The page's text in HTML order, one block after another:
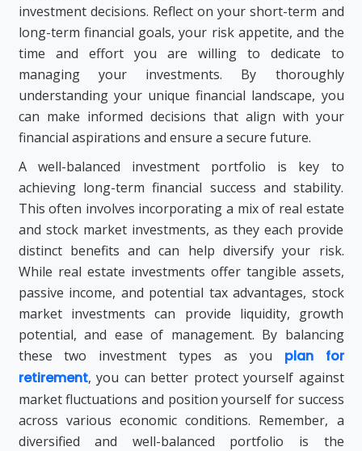
investment decisions. Reflect on your short-term and
long-term financial goals, your risk appetite, and the
time and effort you are willing to dedicate to
managing your investments. By thoroughly
understanding your unique financial landscape, you
can make informed decisions that align with your
financial aspirations and ensure a secure future.
A well-balanced investment portfolio is key to
achieving long-term financial success and stability.
This often involves incorporating a mix of real estate
and stock market investments, as they each provide
distinct benefits and can help diversify your risk.
While real estate investments offer tangible assets,
passive income, and potential tax advantages, stock
market investments can provide liquidity, growth
potential, and ease of management. By balancing
these two investment types as you plan for
retirement, you can better protect yourself against
market fluctuations and position yourself for success
across various economic conditions. Remember, a
diversified and well-balanced portfolio is the